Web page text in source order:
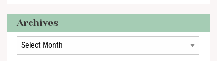
Archives
Archives